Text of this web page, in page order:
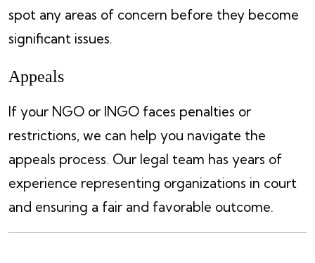
spot any areas of concern before they become
significant issues.
Appeals
If your NGO or INGO faces penalties or
restrictions, we can help you navigate the
appeals process. Our legal team has years of
experience representing organizations in court
and ensuring a fair and favorable outcome.